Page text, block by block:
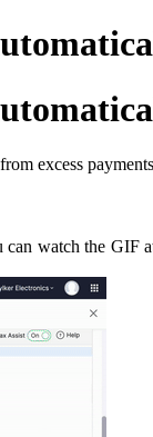
excess
watch the GIF